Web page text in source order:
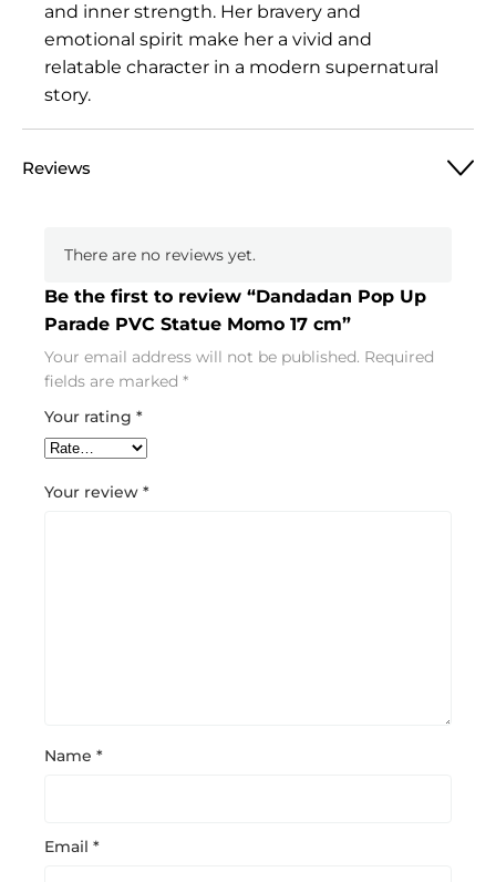
and inner strength. Her bravery and
emotional spirit make her a vivid and
relatable character in a modern supernatural
story.
Reviews
There are no reviews yet.
Be the first to review “Dandadan Pop Up
Parade PVC Statue Momo 17 cm”
Your email address will not be published. Required
fields are marked *
Your rating *
Your review *
Name *
Email *